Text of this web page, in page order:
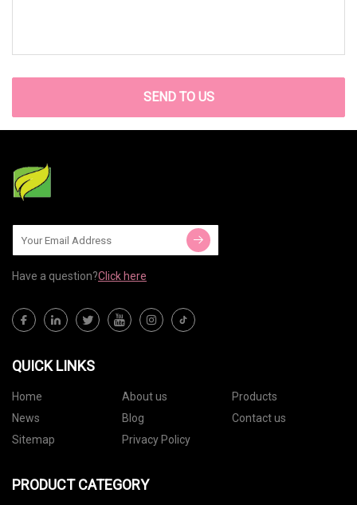
SEND TO US
Have a question?Click here
QUICK LINKS
Home About us
Products
News
Blog
Contact us
Sitemap
Privacy Policy
PRODUCT CATEGORY